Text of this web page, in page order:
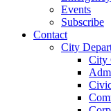
Events
Subscribe
Contact
City
City